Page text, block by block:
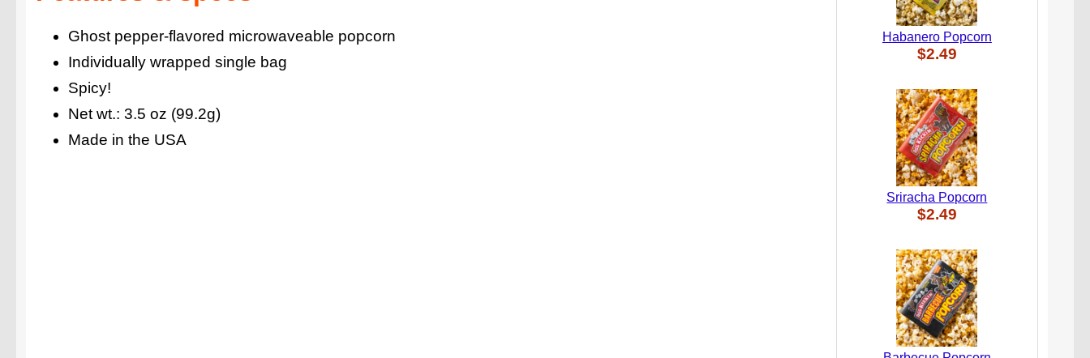
Ghost pepper-flavored microwaveable popcorn
Individually wrapped single bag
Spicy!
Net wt.: 3.5 oz (99.2g)
Made in the USA
Habanero Popcorn
$2.49
Sriracha Popcorn
$2.49